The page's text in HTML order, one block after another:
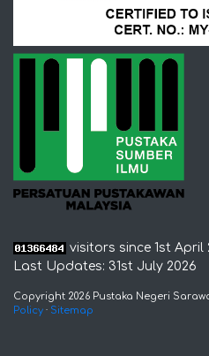
visitors since 1st April
Last Updates: 31st July 2026
Copyright 2026 Pustaka Negeri
Policy · Sitemap